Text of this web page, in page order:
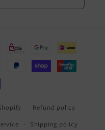
Refund policy
Shipping policy